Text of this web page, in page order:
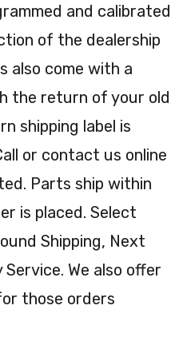
and calibrated
of the dealership
also come with a
the return of your old
shipping label is
or contact us online
Parts ship within
is placed. Select
Shipping, Next
We also offer
those orders